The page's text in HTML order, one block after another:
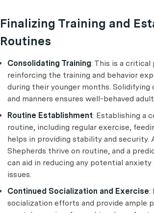
Finalizing Training and
Routines
Consolidating Training: This is a critical
reinforcing the training and behavior
during their younger months. Solidifying
and manners ensures well-behaved
Routine Establishment: Establishing a
routine, including regular exercise,
helps in providing stability and security.
Shepherds thrive on routine, and a
can aid in reducing any potential anxiety
issues.
Continued Socialization and Exercise:
socialization efforts and provide ample